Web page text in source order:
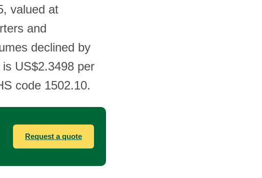
valued at
and
declined by
US$2.3498 per
code 1502.10.
Request a quote